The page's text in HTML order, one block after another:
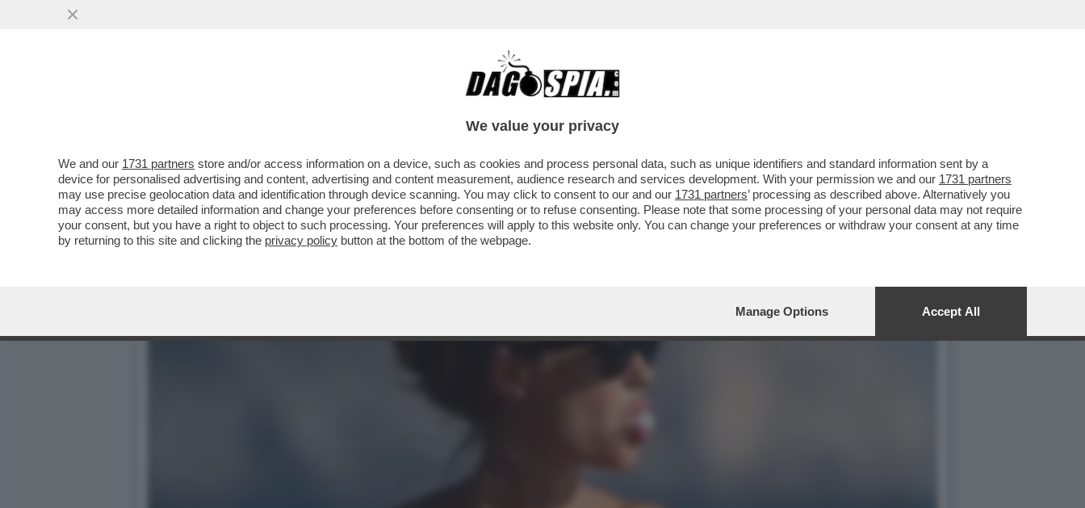
IL PERSONAL TRAINER, CON CUI ILARY BLASI HA PRESO IL CELEBRE CAFFE’, È STATO BECCATO
We value your privacy
We and our 1731 partners store and/or access information on a device, such as cookies and process personal data, such as unique identifiers and standard information sent by a
device for personalised advertising and content, advertising and content measurement, audience research and services development. With your permission we and our 1731 partners
may use precise geolocation data and identification through device scanning. You may click to consent to our and our 1731 partners’ processing as described above. Alternatively you
may access more detailed information and change your preferences before consenting or to refuse consenting. Please note that some processing of your personal data may not require
your consent, but you have a right to object to such processing. Your preferences will apply to this website only. You can change your preferences or withdraw your consent at any time
by returning to this site and clicking the privacy policy button at the bottom of the webpage.
Manage Options Accept All